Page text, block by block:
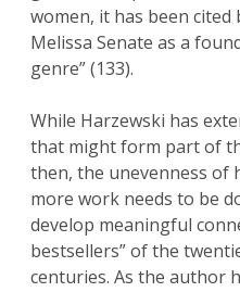
women, it has been cited
Melissa Senate as a
genre” (133).
While Harzewski has
that might form part of
then, the unevenness of
more work needs to be
develop meaningful
bestsellers” of the
centuries. As the author